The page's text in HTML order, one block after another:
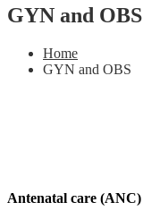
GYN and OBS
Home
GYN and OBS
Antenatal care (ANC)